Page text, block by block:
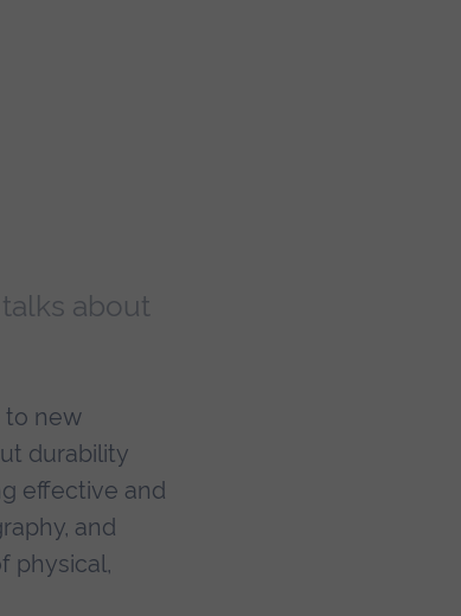
about
to new
durability
effective and
and
physical,